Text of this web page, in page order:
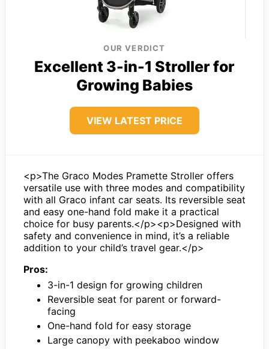
OUR VERDICT
Excellent 3-in-1 Stroller for
Growing Babies
VIEW LATEST PRICE
<p>The Graco Modes Pramette Stroller offers
versatile use with three modes and compatibility
with all Graco infant car seats. Its reversible seat
and easy one-hand fold make it a practical
choice for busy parents.</p><p>Designed with
safety and convenience in mind, it’s a reliable
addition to your child’s travel gear.</p>
Pros:
3-in-1 design for growing children
Reversible seat for parent or forward-
facing
One-hand fold for easy storage
Large canopy with peekaboo window